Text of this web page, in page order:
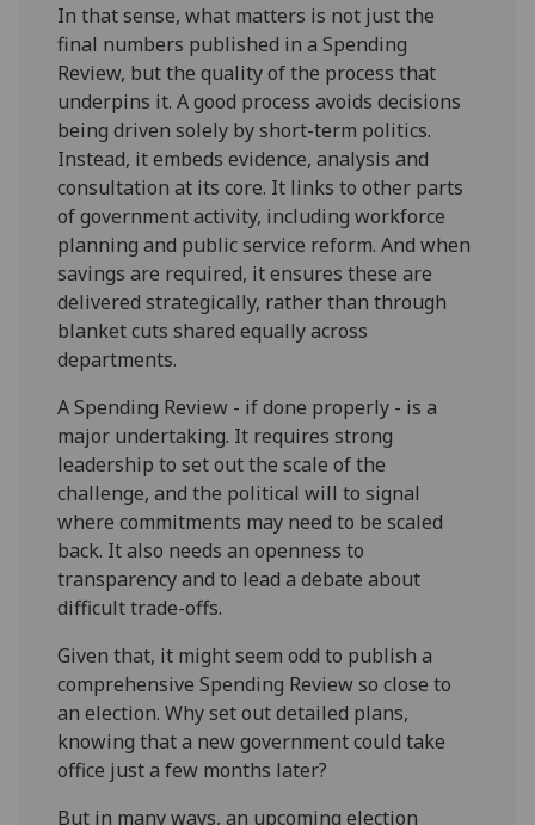
In that sense, what matters is not just the
final numbers published in a Spending
Review, but the quality of the process that
underpins it. A good process avoids decisions
being driven solely by short-term politics.
Instead, it embeds evidence, analysis and
consultation at its core. It links to other parts
of government activity, including workforce
planning and public service reform. And when
savings are required, it ensures these are
delivered strategically, rather than through
blanket cuts shared equally across
departments.
A Spending Review - if done properly - is a
major undertaking. It requires strong
leadership to set out the scale of the
challenge, and the political will to signal
where commitments may need to be scaled
back. It also needs an openness to
transparency and to lead a debate about
difficult trade-offs.
Given that, it might seem odd to publish a
comprehensive Spending Review so close to
an election. Why set out detailed plans,
knowing that a new government could take
office just a few months later?
But in many ways, an upcoming election